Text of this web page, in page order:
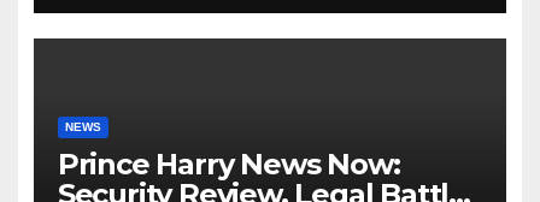
NEWS
Prince Harry News Now:
Security Review, Legal Battles